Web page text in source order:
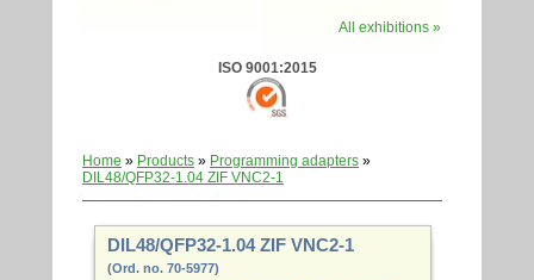
All exhibitions »
ISO 9001:2015
Home » Products » Programming adapters »
DIL48/QFP32-1.04 ZIF VNC2-1
DIL48/QFP32-1.04 ZIF VNC2-1
(Ord. no. 70-5977)